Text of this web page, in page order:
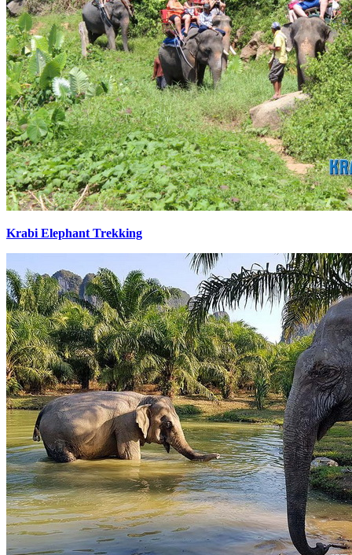
Krabi Elephant Trekking